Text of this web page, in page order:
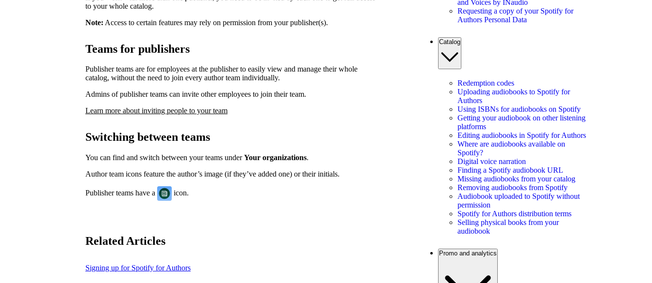
to your whole catalog.
Note: Access to certain features may rely on permission from your publisher(s).
Teams for publishers
Publisher teams are for employees at the publisher to easily view and manage their whole
catalog, without the need to join every author team individually.
Admins of publisher teams can invite other employees to join their team.
Learn more about inviting people to your team
Switching between teams
You can find and switch between your teams underYour organizations.
Author team icons feature the author’s image (if they’ve added one) or their initials.
Publisher teams have a icon.
Related Articles
Signing up for Spotify for Authors
and Voices by INaudio
Requesting a copy of your Spotify for
Authors Personal Data
Catalog
Redemption codes
Uploading audiobooks to Spotify for
Authors
Using ISBNs for audiobooks on Spotify
Getting your audiobook on other listening
platforms
Editing audiobooks in Spotify for Authors
Where are audiobooks available on
Spotify?
Digital voice narration
Finding a Spotify audiobook URL
Missing audiobooks from your catalog
Removing audiobooks from Spotify
Audiobook uploaded to Spotify without
permission
Spotify for Authors distribution terms
Selling physical books from your
audiobook
Promo and analytics